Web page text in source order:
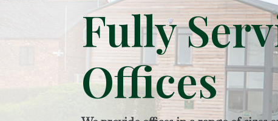
Fully
Offices